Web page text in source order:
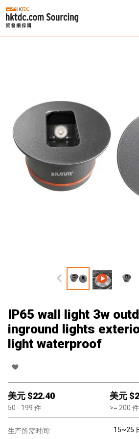
IP65 wall light 3w
inground lights
light waterproof
美元 $22.40
50 - 199 件
美元 $
>= 200 件
生产所需时间: 15~25